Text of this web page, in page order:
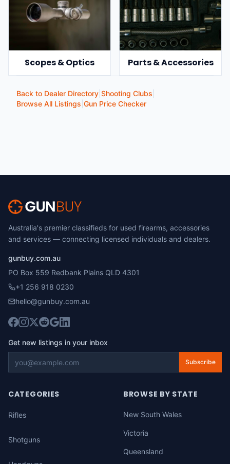
Scopes & Optics Parts & Accessories
Back to Dealer Directory Shooting Clubs
Browse All Listings Gun Price Checker
Australia's premier classifieds for used firearms, accessories
and services — connecting licensed individuals and dealers.
gunbuy.com.au
PO Box 559 Redbank Plains QLD 4301
+1 256 918 0230
hello@gunbuy.com.au
Get new listings in your inbox
Subscribe
CATEGORIES
Rifles
Shotguns
BROWSE BY STATE
New South Wales
Victoria
Queensland